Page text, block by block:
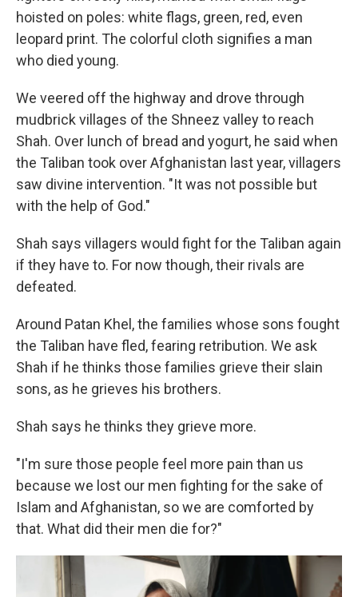
hoisted on poles: white flags, green, red, even
leopard print. The colorful cloth signifies a man
who died young.
We veered off the highway and drove through
mudbrick villages of the Shneez valley to reach
Shah. Over lunch of bread and yogurt, he said when
the Taliban took over Afghanistan last year, villagers
saw divine intervention. "It was not possible but
with the help of God."
Shah says villagers would fight for the Taliban again
if they have to. For now though, their rivals are
defeated.
Around Patan Khel, the families whose sons fought
the Taliban have fled, fearing retribution. We ask
Shah if he thinks those families grieve their slain
sons, as he grieves his brothers.
Shah says he thinks they grieve more.
"I'm sure those people feel more pain than us
because we lost our men fighting for the sake of
Islam and Afghanistan, so we are comforted by
that. What did their men die for?"